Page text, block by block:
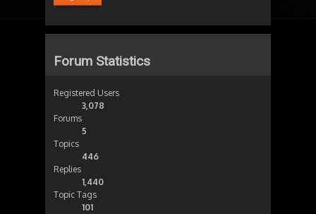
Forum Statistics
Registered Users
3,078
Forums
5
Topics
446
Replies
1,440
Topic Tags
101